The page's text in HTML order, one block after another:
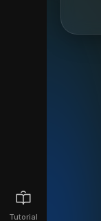
Tutorial